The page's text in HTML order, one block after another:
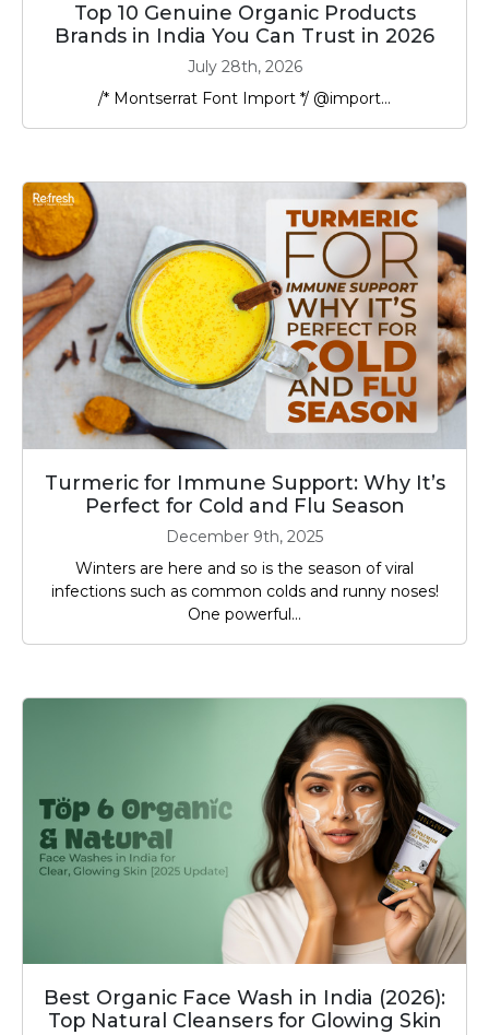
Top 10 Genuine Organic Products
Brands in India You Can Trust in 2026
July 28th, 2026
/* Montserrat Font Import */ @import...
Turmeric for Immune Support: Why It’s
Perfect for Cold and Flu Season
December 9th, 2025
Winters are here and so is the season of viral
infections such as common colds and runny noses!
One powerful...
Best Organic Face Wash in India (2026):
Top Natural Cleansers for Glowing Skin